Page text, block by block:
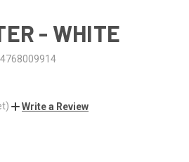
- WHITE
Write a Review